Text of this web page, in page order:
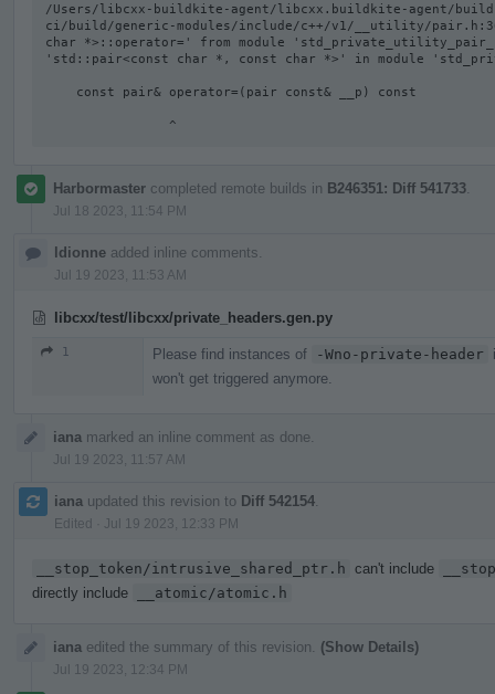
/Users/libcxx-buildkite-agent/libcxx.buildkite-agent/
ci/build/generic-modules/include/c++/v1/__utility/
char *>::operator=' from module
'std::pair<const char *, const char *>' in module
                ^
Harbormaster completed remote builds in B246351: Diff 541733
Jul 18 2023, 11:54 PM
ldionne added inline comments.
Jul 19 2023, 11:53 AM
libcxx/test/libcxx/private_headers.gen.py
1 Please find instances of -Wno-private-header
won't get triggered anymore.
iana marked an inline comment as done.
Jul 19 2023, 11:57 AM
iana updated this revision to Diff 542154
Edited Jul 19 2023, 12:33 PM
__stop_token/intrusive_shared_ptr.h can't include
directly include
__atomic/atomic.h
iana edited the summary of this revision. (Show Details)
Jul 19 2023, 12:34 PM